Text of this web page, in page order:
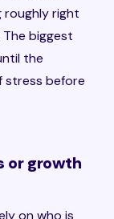
right
biggest
the
stress before
or growth
on who is